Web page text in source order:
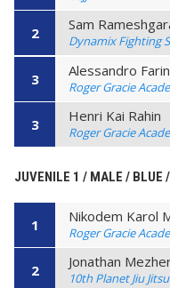
2 Sam
Dynamix Fighting
3 Alessandro
Roger Gracie
3 Henri Kai Rahin
Roger Gracie
JUVENILE 1 / MALE / BLUE
1 Nikodem Karol
Roger Gracie
2 Jonathan
10th Planet Jiu Jitsu